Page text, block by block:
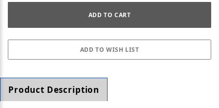
Product Description